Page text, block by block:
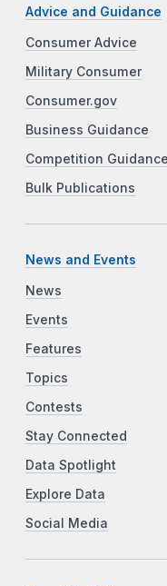
Advice and Guidance
Consumer Advice
Military Consumer
Consumer.gov
Business Guidance
Competition Guidance
Bulk Publications
News and Events
News
Events
Features
Topics
Contests
Stay Connected
Data Spotlight
Explore Data
Social Media